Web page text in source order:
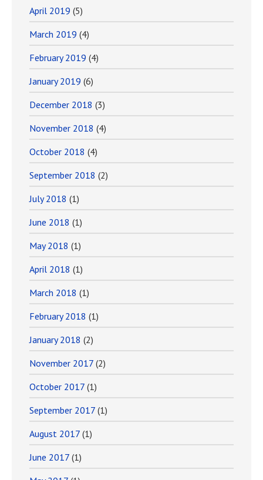
April 2019 (5)
March 2019 (4)
February 2019 (4)
January 2019 (6)
December 2018 (3)
November 2018 (4)
October 2018 (4)
September 2018 (2)
July 2018 (1)
June 2018 (1)
May 2018 (1)
April 2018 (1)
March 2018 (1)
February 2018 (1)
January 2018 (2)
November 2017 (2)
October 2017 (1)
September 2017 (1)
August 2017 (1)
June 2017 (1)